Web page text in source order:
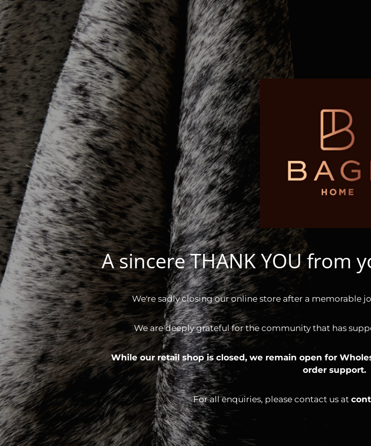
A sincere THANK YOU from
We're sadly closing our online store after a memorable
We are deeply grateful for the community that has
While our retail shop is closed, we remain open for
order support.
For all enquiries, please contact us at